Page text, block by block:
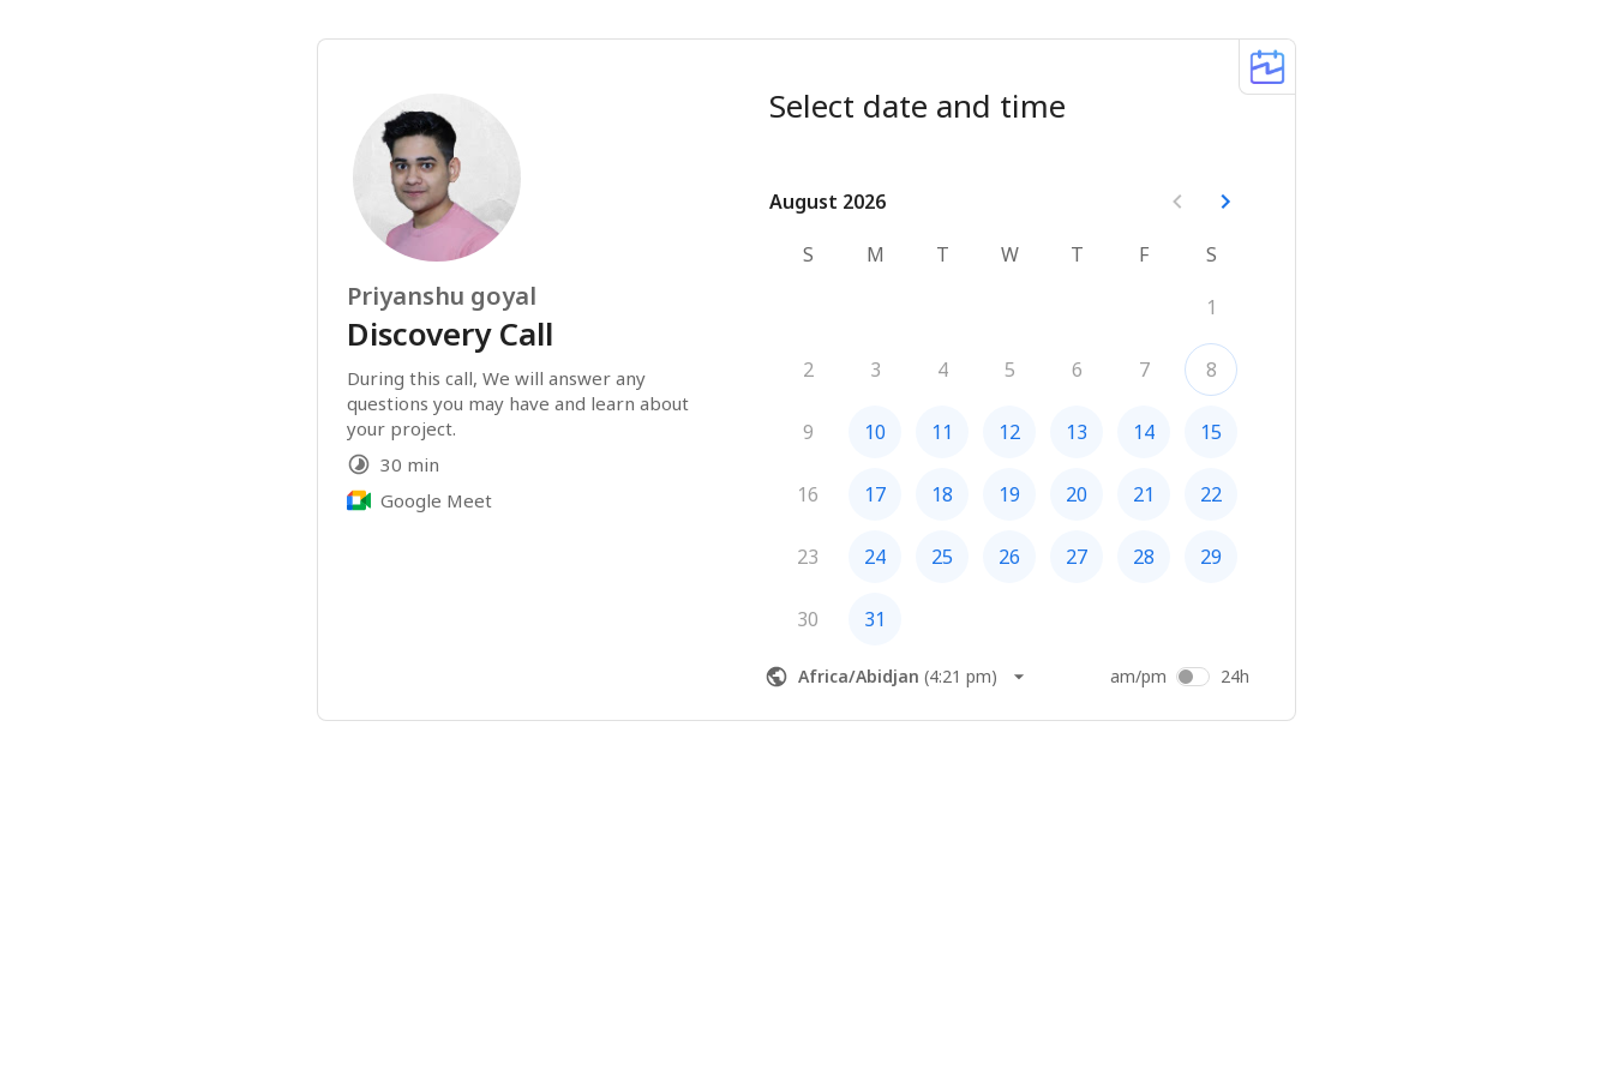
Priyanshu goyal
Discovery Call
During this call, We will answer any
questions you may have and learn about
your project.
30 min
Google Meet
Select date and time
August 2026
August 2026
S
M T W T F
S
1
2 3 4 5 6 7 8
9 10 11 12 13 14 15
16 17 18 19 20 21 22
23 24 25 26 27 28 29
30 31
Africa/Abidjan (4:21 pm) am/pm 24h